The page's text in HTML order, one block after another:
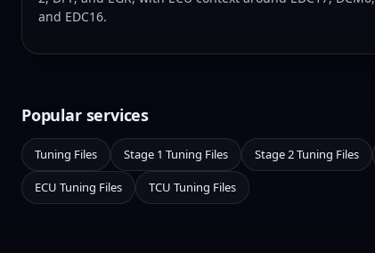
and EDC16.
Popular services
Tuning Files Stage 1 Tuning Files Stage 2 Tuning Files
ECU Tuning Files TCU Tuning Files